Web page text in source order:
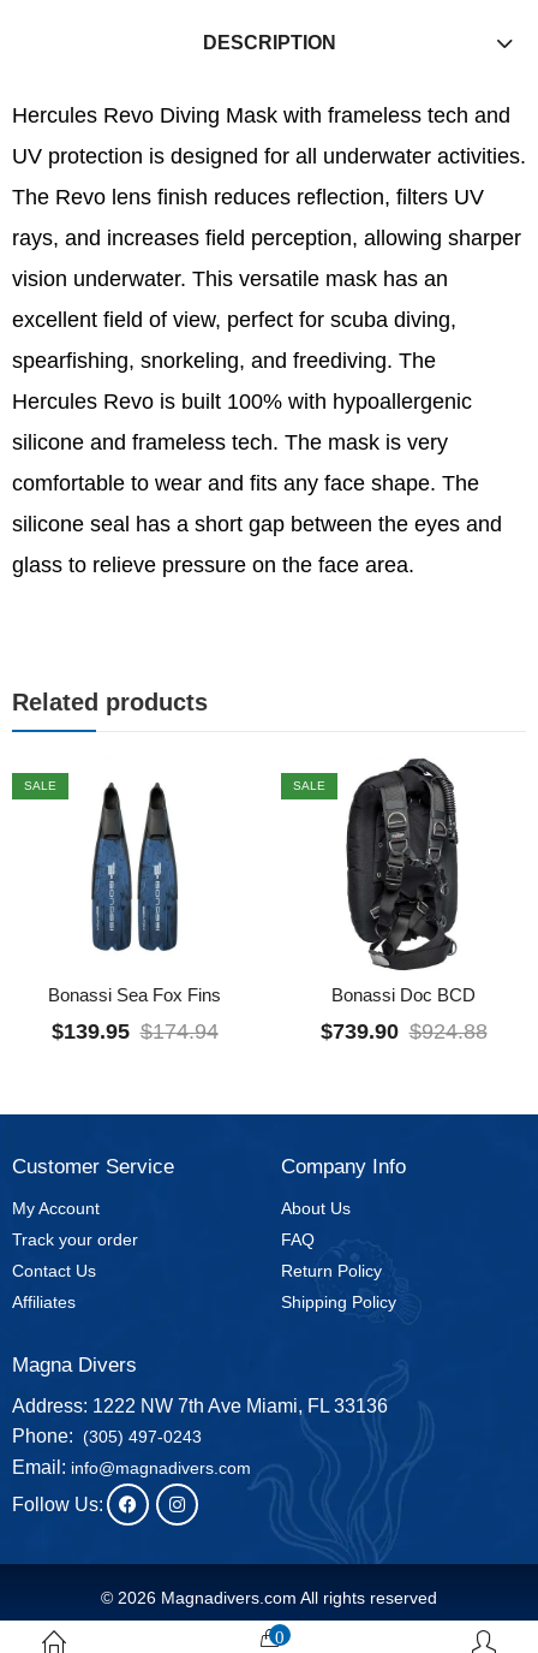
DESCRIPTION
Hercules Revo Diving Mask with frameless tech and
UV protection is designed for all underwater activities.
The Revo lens finish reduces reflection, filters UV
rays, and increases field perception, allowing sharper
vision underwater. This versatile mask has an
excellent field of view, perfect for scuba diving,
spearfishing, snorkeling, and freediving. The
Hercules Revo is built 100% with hypoallergenic
silicone and frameless tech. The mask is very
comfortable to wear and fits any face shape. The
silicone seal has a short gap between the eyes and
glass to relieve pressure on the face area.
Related products
SALE
Bonassi Sea Fox Fins
$139.95 $174.94
SALE
Bonassi Doc BCD
$739.90 $924.88
Customer Service
My Account
Track your order
Contact Us
Affiliates
Company Info
About Us
FAQ
Return Policy
Shipping Policy
Magna Divers
Address: 1222 NW 7th Ave Miami, FL 33136
Phone: (305) 497-0243
Email: info@magnadivers.com
Follow Us:
© 2026 Magnadivers.com All rights reserved
0